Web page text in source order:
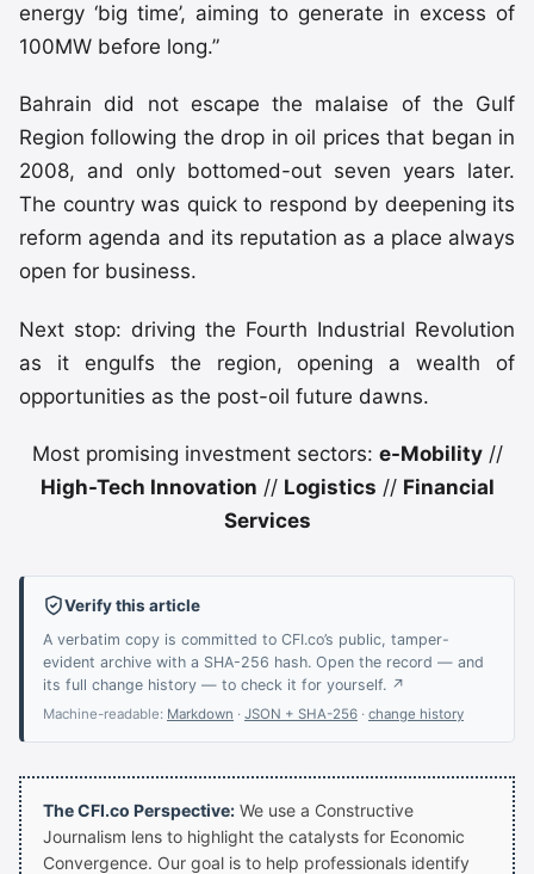
energy ‘big time’, aiming to generate in excess of
100MW before long.”
Bahrain did not escape the malaise of the Gulf
Region following the drop in oil prices that began in
2008, and only bottomed-out seven years later.
The country was quick to respond by deepening its
reform agenda and its reputation as a place always
open for business.
Next stop: driving the Fourth Industrial Revolution
as it engulfs the region, opening a wealth of
opportunities as the post-oil future dawns.
Most promising investment sectors: e-Mobility//
High-Tech Innovation // Logistics // Financial
Services
Verify this article
A verbatim copy is committed to CFI.co’s public, tamper-
evident archive with a SHA-256 hash. Open the record — and
its full change history — to check it for yourself. ↗
Machine-readable: Markdown · JSON + SHA-256 · change history
The CFI.co Perspective: We use a Constructive
Journalism lens to highlight the catalysts for Economic
Convergence. Our goal is to help professionals identify